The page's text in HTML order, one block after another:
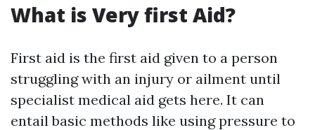
What is Very first Aid?
First aid is the first aid given to a person
struggling with an injury or ailment until
specialist medical aid gets here. It can
entail basic methods like using pressure to